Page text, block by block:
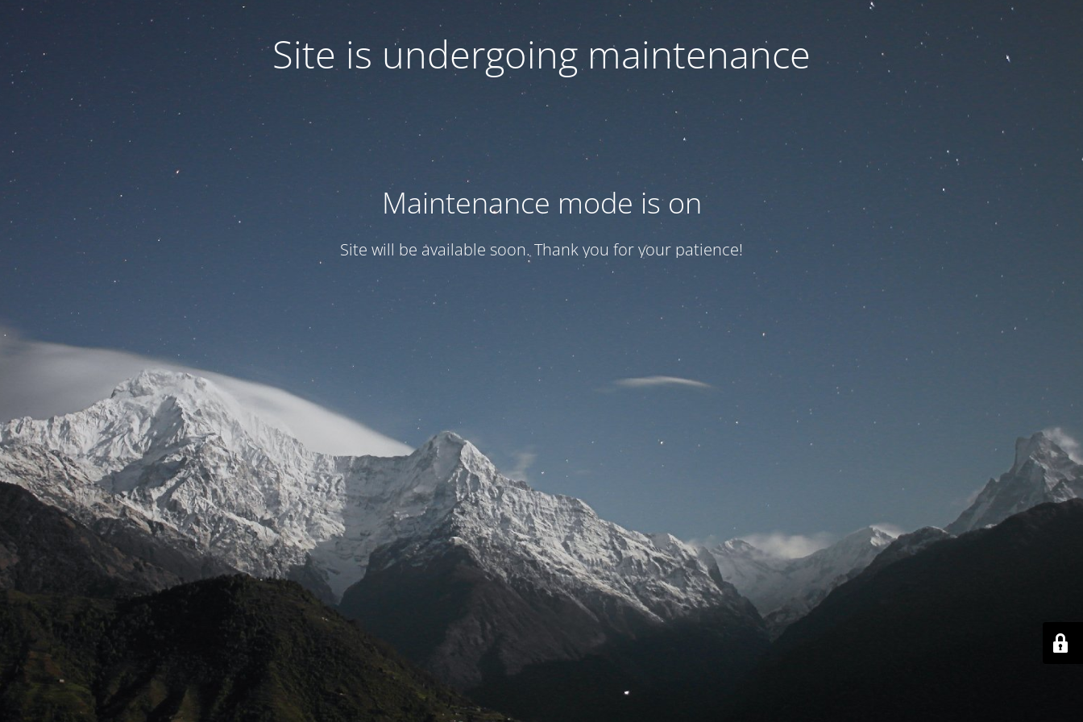
Site is undergoing maintenance
Maintenance mode is on
Site will be available soon. Thank you for your patience!